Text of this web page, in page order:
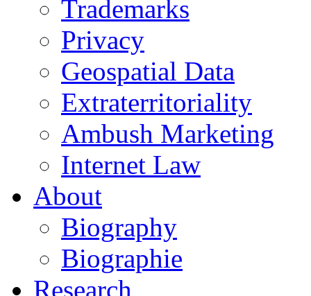
Trademarks
Privacy
Geospatial Data
Extraterritoriality
Ambush Marketing
Internet Law
About
Biography
Biographie
Research